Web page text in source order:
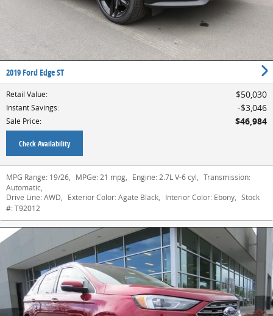
2019 Ford Edge ST
Retail Value: $50,030
Instant Savings: $3,046
Sale Price: $46,984
Check Availability
MPG Range: 19/26, MPGe: 21 mpg, Engine: 2.7L V-6 cyl, Transmission:
Automatic,
Drive Line: AWD, Exterior Color: Agate Black, Interior Color: Ebony, Stock
#: T92012